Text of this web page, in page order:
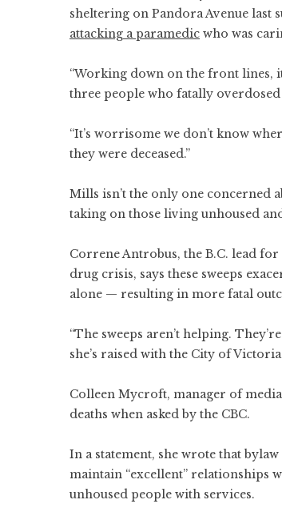
sheltering on Pandora Avenue last
attacking a paramedic who was
“Working down on the front lines,
three people who fatally
“It’s worrisome we don’t know
they were deceased.”
Mills isn’t the only one concerned
taking on those living unhoused
Correne Antrobus, the B.C. lead
drug crisis, says these sweeps
alone — resulting in more fatal
“The sweeps aren’t helping.
she’s raised with the City of
Colleen Mycroft, manager of
deaths when asked by the CBC.
In a statement, she wrote that
maintain “excellent” relationships
unhoused people with services.